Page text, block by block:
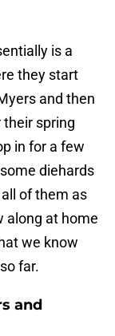
is a
they start
and then
spring
in for a few
diehards
of them as
along at home
we know
far.
and